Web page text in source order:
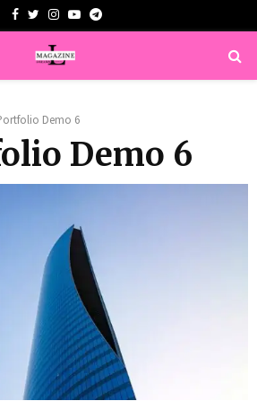
Facebook
TwitterInstagram
YoutubeTelegram
Demo 6
Demo 6